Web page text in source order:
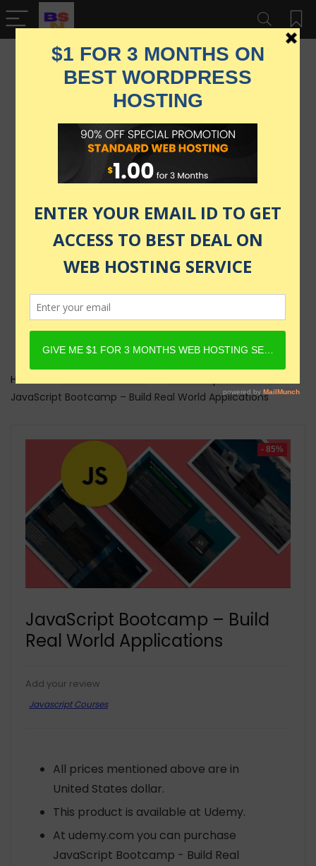
Home
JavaScript Bootcamp – Build Real World Applications
- 85%
JavaScript Bootcamp – Build
Real World Applications
Add your review
Javascript Courses
All prices mentioned above are in
United States dollar.
This product is available at Udemy.
At udemy.com you can purchase
JavaScript Bootcamp - Build Real